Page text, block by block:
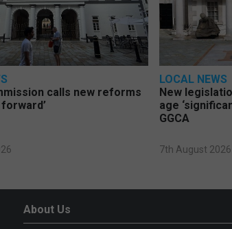
calls new reforms
LOCAL NEWS
New
age
GGCA
7th August 2026
About Us